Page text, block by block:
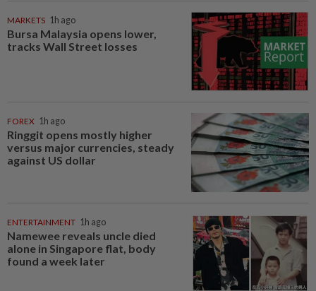
MARKETS 1h ago
Bursa Malaysia opens lower,
tracks Wall Street losses
FOREX 1h ago
Ringgit opens mostly higher
versus major currencies, steady
against US dollar
ENTERTAINMENT 1h ago
Namewee reveals uncle died
alone in Singapore flat, body
found a week later